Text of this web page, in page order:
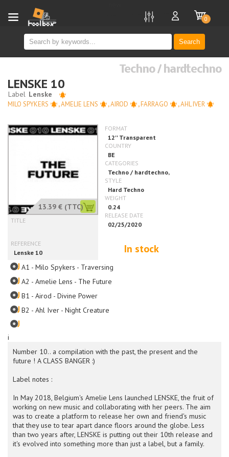
Search
0
i
Techno / hardtechno
LENSKE 10
MILO SPYKERS ,AMELIE LENS ,AIROD ,FARRAGO ,AHL IVER
13.39 € (TTC)
In stock
Number 10.. a compilation with the past, the present and the
future ! A CLASS BANGER :)
Label notes :
In May 2018, Belgium's Amelie Lens launched LENSKE, the fruit of
working on new music and collaborating with her peers. The aim
was to create a platform to release her own and friend's music
that they use to tear apart dance floors around the globe. Less
than two years after, LENSKE is putting out their 10th release and
it's evolved into something more than just a label, but a family.
A1 - Milo Spykers - Traversing
A2 - Amelie Lens - The Future
B1 - Airod - Divine Power
B2 - Ahl Iver - Night Creature